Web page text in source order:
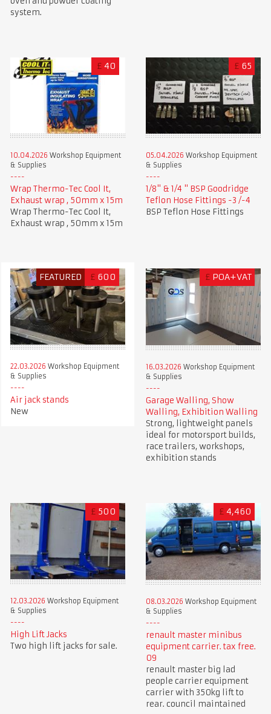
system.
£ 40
10.04.2026 Workshop Equipment
& Supplies
Wrap Thermo-Tec Cool It,
Exhaust wrap , 50mm x 15m
Wrap Thermo-Tec Cool It,
Exhaust wrap , 50mm x 15m
£ 65
05.04.2026 Workshop Equipment
& Supplies
1/8" & 1/4 " BSP Goodridge
Teflon Hose Fittings -3 /-4
BSP Teflon Hose Fittings
FEATURED £ 600
22.03.2026 Workshop Equipment
& Supplies
Air jack stands
New
£ POA+VAT
16.03.2026 Workshop Equipment
& Supplies
Garage Walling, Show
Walling, Exhibition Walling
Strong, lightweight panels
ideal for motorsport builds,
race trailers, workshops,
exhibition stands
£ 500
12.03.2026 Workshop Equipment
& Supplies
High Lift Jacks
Two high lift jacks for sale.
£ 4,460
08.03.2026 Workshop Equipment
& Supplies
renault master minibus
equipment carrier. tax free.
09
renault master big lad
people carrier equipment
carrier with 350kg lift to
rear. council maintained